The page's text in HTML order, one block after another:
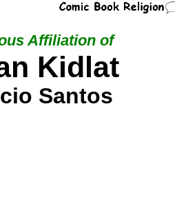
Affiliation of
Kidlat
Santos